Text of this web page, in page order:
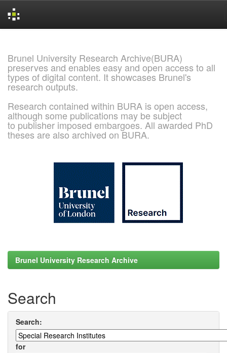
Brunel University Research Archive(BURA)
preserves and enables easy and open access to all
types of digital content. It showcases Brunel's
research outputs.
Research contained within BURA is open access,
although some publications may be subject
to publisher imposed embargoes. All awarded PhD
theses are also archived on BURA.
Brunel University Research Archive
Search
Search:
for